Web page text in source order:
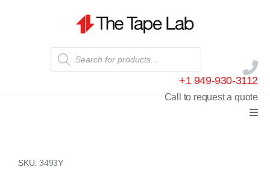
+1 949-930-3112
Call to request a quote
SKU: 3493Y